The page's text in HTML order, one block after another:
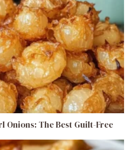
Onions: The Best Guilt-Free